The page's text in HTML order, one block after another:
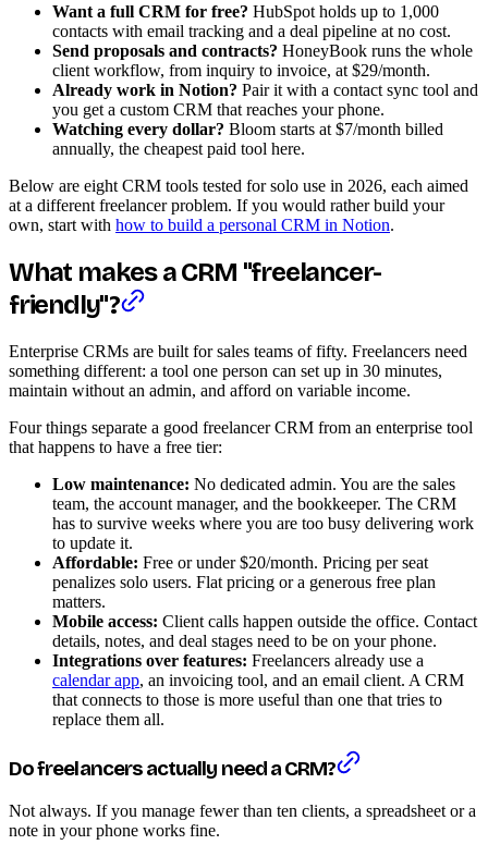
Want a full CRM for free? HubSpot holds up to 1,000
contacts with email tracking and a deal pipeline at no cost.
Send proposals and contracts? HoneyBook runs the whole
client workflow, from inquiry to invoice, at $29/month.
Already work in Notion? Pair it with a contact sync tool and
you get a custom CRM that reaches your phone.
Watching every dollar? Bloom starts at $7/month billed
annually, the cheapest paid tool here.
Below are eight CRM tools tested for solo use in 2026, each aimed
at a different freelancer problem. If you would rather build your
own, start with how to build a personal CRM in Notion.
What makes a CRM "freelancer-
friendly"?
Enterprise CRMs are built for sales teams of fifty. Freelancers need
something different: a tool one person can set up in 30 minutes,
maintain without an admin, and afford on variable income.
Four things separate a good freelancer CRM from an enterprise tool
that happens to have a free tier:
Low maintenance: No dedicated admin. You are the sales
team, the account manager, and the bookkeeper. The CRM
has to survive weeks where you are too busy delivering work
to update it.
Affordable: Free or under $20/month. Pricing per seat
penalizes solo users. Flat pricing or a generous free plan
matters.
Mobile access: Client calls happen outside the office. Contact
details, notes, and deal stages need to be on your phone.
Integrations over features: Freelancers already use a
calendar app, an invoicing tool, and an email client. A CRM
that connects to those is more useful than one that tries to
replace them all.
Do freelancers actually need a CRM?
Not always. If you manage fewer than ten clients, a spreadsheet or a
note in your phone works fine.